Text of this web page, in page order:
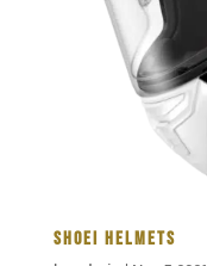
SHOEI HELMETS